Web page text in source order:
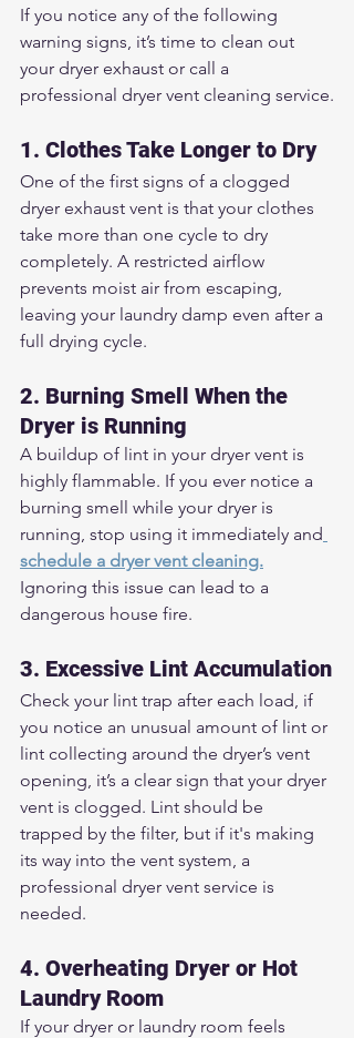
If you notice any of the following
warning signs, it’s time to clean out
your dryer exhaust or call a
professional dryer vent cleaning service.
1. Clothes Take Longer to Dry
One of the first signs of a clogged
dryer exhaust vent is that your clothes
take more than one cycle to dry
completely. A restricted airflow
prevents moist air from escaping,
leaving your laundry damp even after a
full drying cycle.
2. Burning Smell When the
Dryer is Running
A buildup of lint in your dryer vent is
highly flammable. If you ever notice a
burning smell while your dryer is
running, stop using it immediately and
schedule a dryer vent cleaning.
Ignoring this issue can lead to a
dangerous house fire.
3. Excessive Lint Accumulation
Check your lint trap after each load, if
you notice an unusual amount of lint or
lint collecting around the dryer’s vent
opening, it’s a clear sign that your dryer
vent is clogged. Lint should be
trapped by the filter, but if it's making
its way into the vent system, a
professional dryer vent service is
needed.
4. Overheating Dryer or Hot
Laundry Room
If your dryer or laundry room feels